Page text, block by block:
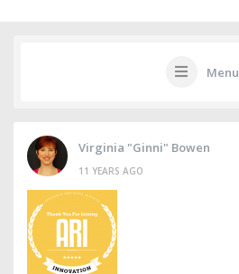
Menu
Virginia "Ginni" Bowen
11 YEARS AGO